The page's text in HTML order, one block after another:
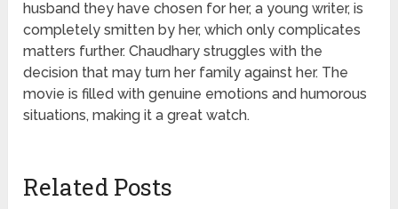
husband they have chosen for her, a young writer, is
completely smitten by her, which only complicates
matters further. Chaudhary struggles with the
decision that may turn her family against her. The
movie is filled with genuine emotions and humorous
situations, making it a great watch.
Related Posts